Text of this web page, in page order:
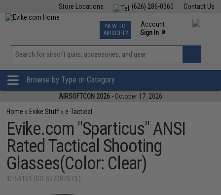
Contact Us
(626) 286-0360
Store Locations
TCG Events
Phone Support M-F 7am-5pm PST
NEW TO
AIRSOFT?
Account
Sign In »
View
»
Browse by Type or Category
AIRSOFTCON 2026 - October 17, 2026
Home » Evike Stuff » e-Tactical
Evike.com "Sparticus" ANSI
Rated Tactical Shooting
Glasses(Color: Clear)
ID: 58161 (GO-S570073-CL)